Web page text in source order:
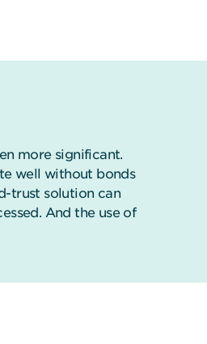
more significant.
well without bonds
trust solution can
And the use of